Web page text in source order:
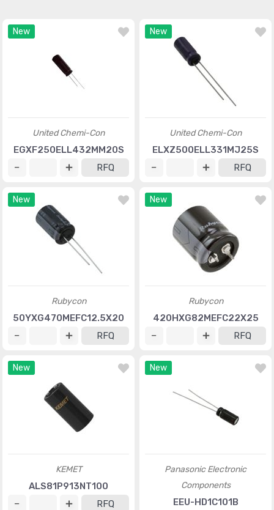
New
United Chemi-Con
EGXF250ELL432MM20S
RFQ
New
United Chemi-Con
ELXZ500ELL331MJ25S
RFQ
New
Rubycon
50YXG470MEFC12.5X20
RFQ
New
Rubycon
420HXG82MEFC22X25
RFQ
New
KEMET
ALS81P913NT100
RFQ
New
Panasonic Electronic
Components
EEU-HD1C101B